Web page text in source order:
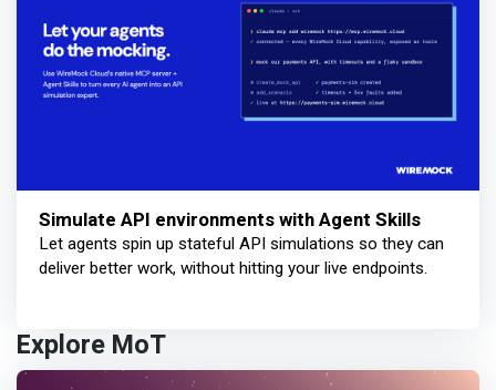
Simulate API environments with Agent Skills
Let agents spin up stateful API simulations so they can
deliver better work, without hitting your live endpoints.
Explore MoT